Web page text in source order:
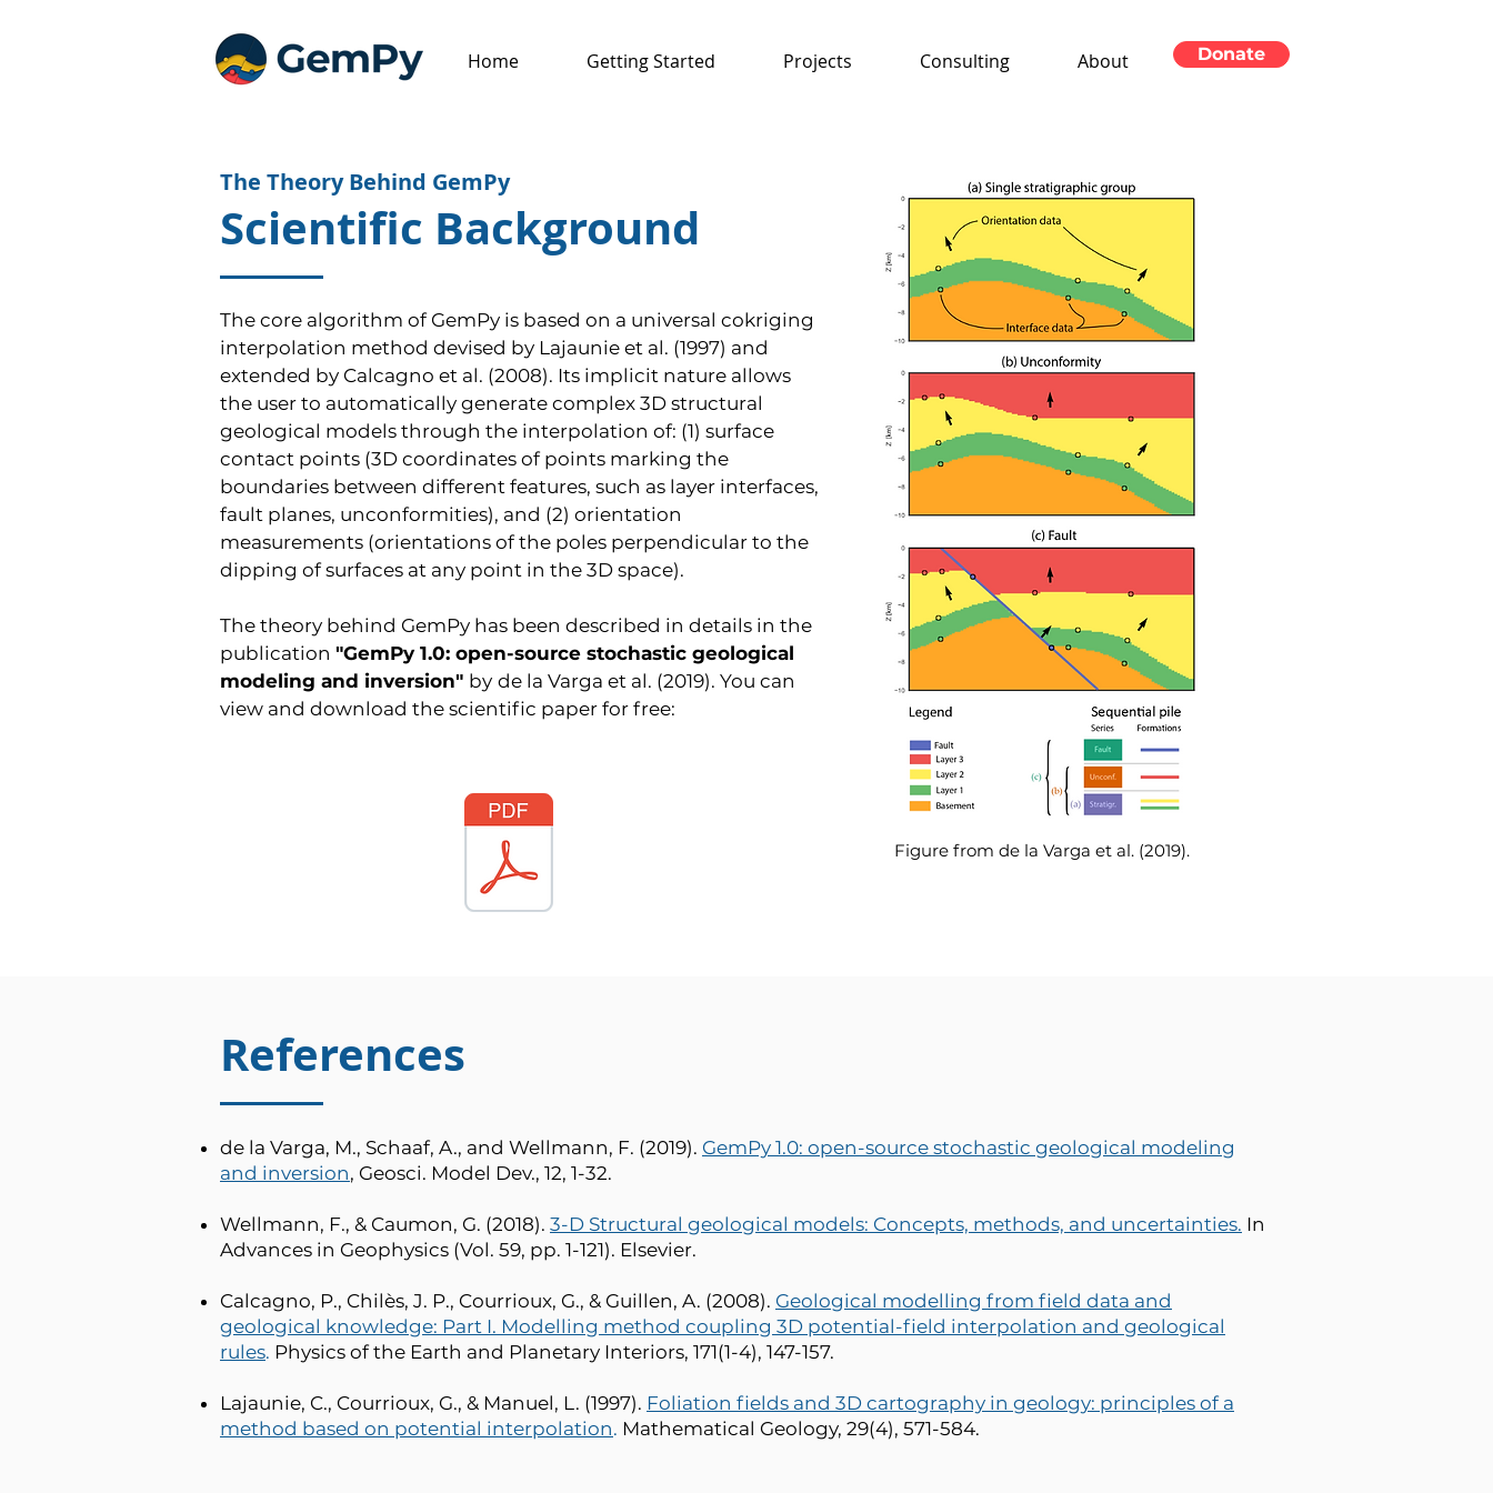
Home Getting Started Projects Consulting About Donate
The Theory Behind GemPy
Scientific Background
The core algorithm of GemPy is based on a universal cokriging
interpolation method devised by Lajaunie et al. (1997) and
extended by Calcagno et al. (2008). Its implicit nature allows
the user to automatically generate complex 3D structural
geological models through the interpolation of: (1) surface
contact points (3D coordinates of points marking the
boundaries between different features, such as layer interfaces,
fault planes, unconformities), and (2) orientation
measurements (orientations of the poles perpendicular to the
dipping of surfaces at any point in the 3D space).
The theory behind GemPy has been described in details in the
publication "GemPy 1.0: open-source stochastic geological
modeling and inversion" by de la Varga et al. (2019). You can
view and download the scientific paper for free:
Figure from de la Varga et al. (2019).
References
de la Varga, M., Schaaf, A., and Wellmann, F. (2019). GemPy 1.0: open-source stochastic geological modeling
and inversion, Geosci. Model Dev., 12, 1-32.
Wellmann, F., & Caumon, G. (2018). 3-D Structural geological models: Concepts, methods, and uncertainties. In
Advances in Geophysics (Vol. 59, pp. 1-121). Elsevier.
Calcagno, P., Chilès, J. P., Courrioux, G., & Guillen, A. (2008). Geological modelling from field data and
geological knowledge: Part I. Modelling method coupling 3D potential-field interpolation and geological
rules. Physics of the Earth and Planetary Interiors, 171(1-4), 147-157.
Lajaunie, C., Courrioux, G., & Manuel, L. (1997). Foliation fields and 3D cartography in geology: principles of a
method based on potential interpolation. Mathematical Geology, 29(4), 571-584.